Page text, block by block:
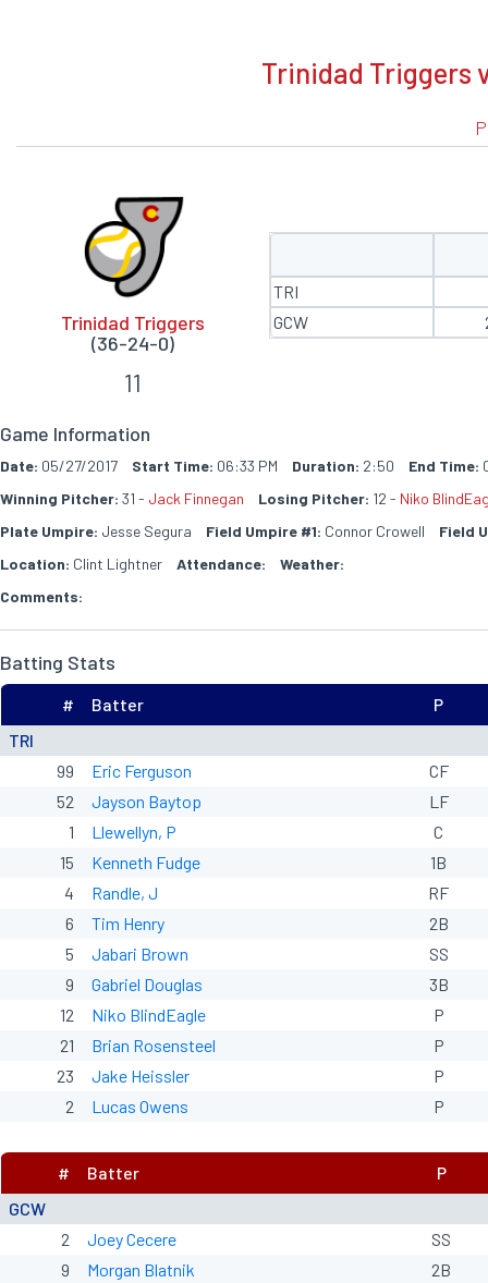
Trinidad Triggers
Trinidad Triggers
(36-24-0)
11
TRI
GCW
Game Information
Date: 05/27/2017 Start Time: 06:33 PM Duration: 2:50 End Time:
Winning Pitcher: 31 - Jack Finnegan Losing Pitcher: 12 - Niko
Plate Umpire: Jesse Segura Field Umpire #1: Connor Crowell
Field
Location: Clint Lightner Attendance:
Weather:
Comments:
Batting Stats
TRI
# Batter P
99 Eric Ferguson
CF
52
Jayson Baytop
LF
1
Llewellyn, P
C
15
Kenneth Fudge
1B
4
Randle, J
RF
6
Tim Henry
2B
5
Jabari Brown
SS
9
Gabriel Douglas
3B
12
Niko BlindEagle
P
21
Brian Rosensteel
P
23
Jake Heissler
P
2
Lucas Owens P
GCW
# Batter P
2 Joey Cecere
SS
9
Morgan Blatnik
2B